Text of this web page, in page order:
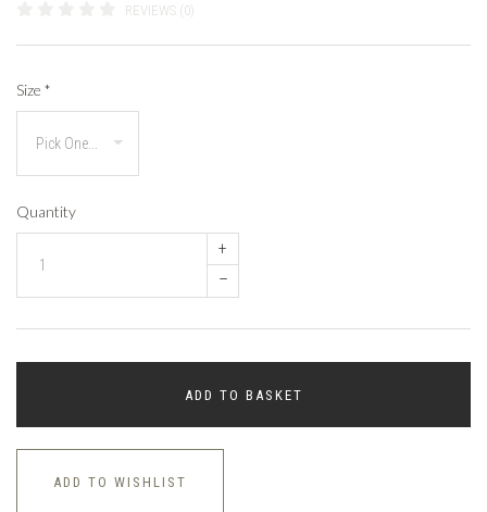
REVIEWS (0)
Size *
Quantity
+
–
ADD TO BASKET
ADD TO WISHLIST